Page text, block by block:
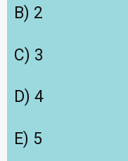
B) 2
C) 3
D) 4
E) 5